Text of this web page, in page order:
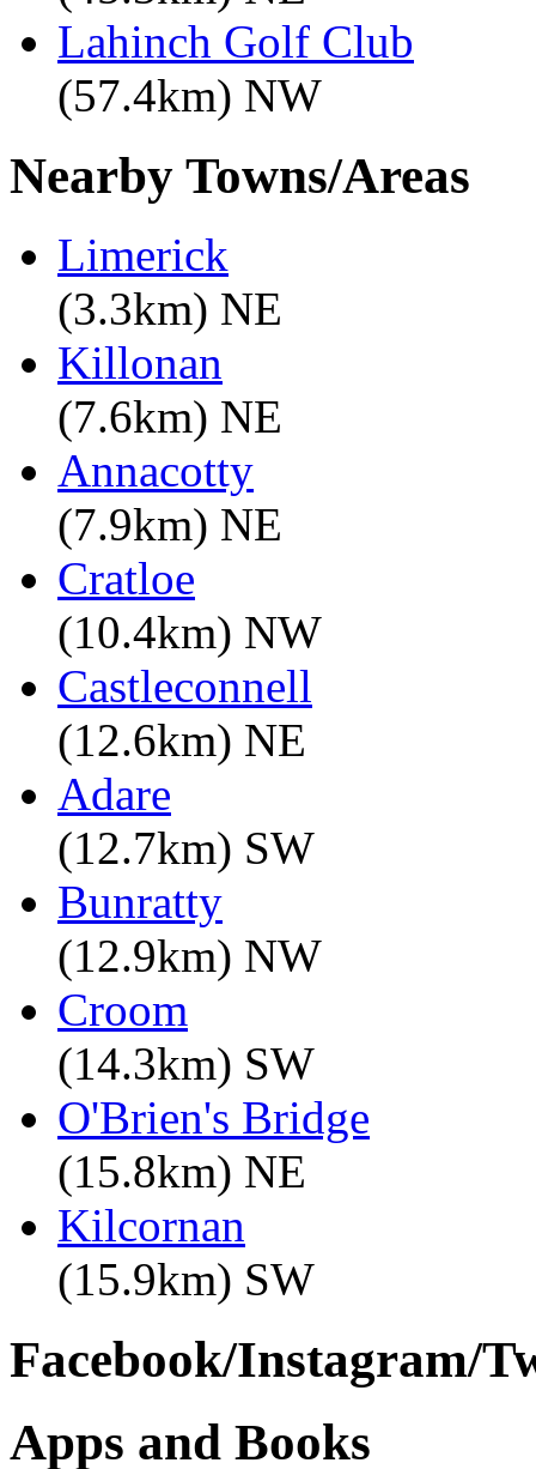
Lahinch Golf Club
(57.4km) NW
Nearby Towns/Areas
Limerick
(3.3km) NE
Killonan
(7.6km) NE
Annacotty
(7.9km) NE
Cratloe
(10.4km) NW
Castleconnell
(12.6km) NE
Adare
(12.7km) SW
Bunratty
(12.9km) NW
Croom
(14.3km) SW
O'Brien's Bridge
(15.8km) NE
Kilcornan
(15.9km) SW
Facebook/Instagram/
Apps and Books